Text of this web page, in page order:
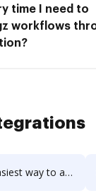
time I need to
workflows
to Vista using DocHub integration